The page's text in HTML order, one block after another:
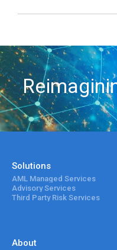
Solutions
AML Managed Services
Advisory Services
Third Party Risk Services
About